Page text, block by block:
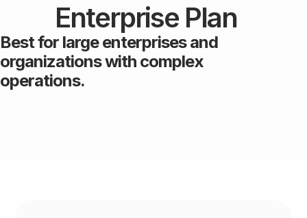
Enterprise Plan
Best for large enterprises and
organizations with complex
operations.